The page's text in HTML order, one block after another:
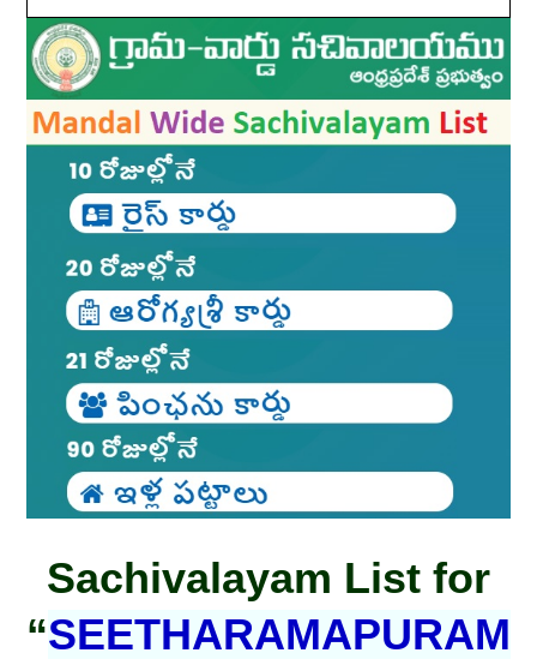
Sachivalayam List for
“SEETHARAMAPURAM